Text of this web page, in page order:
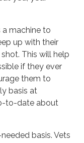
a machine to
up with their
This will help
if they ever
them to
basis at
to-date about
basis. Vets